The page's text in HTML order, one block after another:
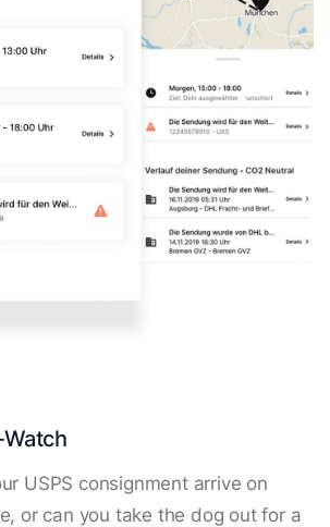
USPS consignment arrive on
or can you take the dog out for a